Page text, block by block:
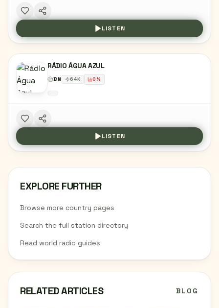
LISTEN
RÁDIO ÁGUA AZUL
BN 64K 0%
LISTEN
EXPLORE FURTHER
Browse more country pages
Search the full station directory
Read world radio guides
RELATED ARTICLES BLOG